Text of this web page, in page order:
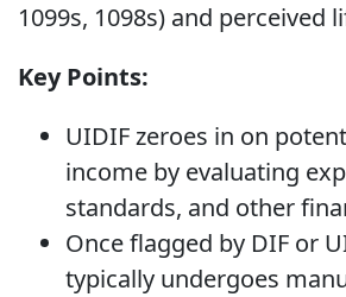
1099s, 1098s) and perceived
Key Points:
UIDIF zeroes in on
income by evaluating
standards, and other
Once flagged by DIF or
typically undergoes